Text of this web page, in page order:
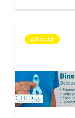
Popular